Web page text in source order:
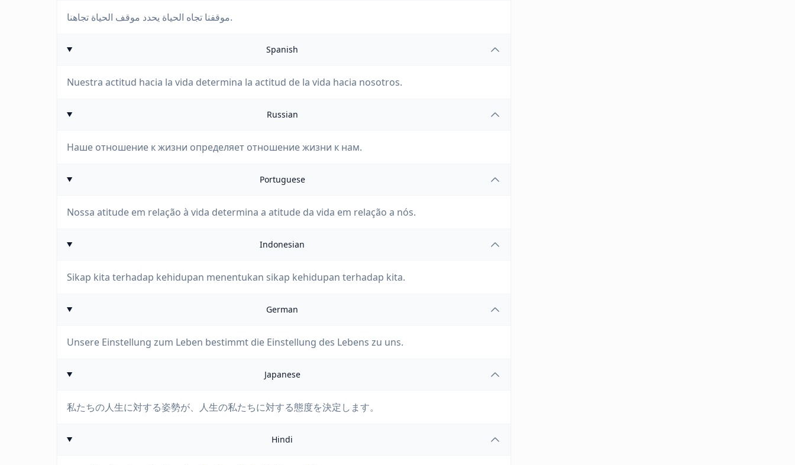
موقفنا تجاه الحياة يحدد موقف الحياة تجاهنا.
Spanish
Nuestra actitud hacia la vida determina la actitud de la vida hacia nosotros.
Russian
Наше отношение к жизни определяет отношение жизни к нам.
Portuguese
Nossa atitude em relação à vida determina a atitude da vida em relação a nós.
Indonesian
Sikap kita terhadap kehidupan menentukan sikap kehidupan terhadap kita.
German
Unsere Einstellung zum Leben bestimmt die Einstellung des Lebens zu uns.
Japanese
私たちの人生に対する姿勢が、人生の私たちに対する態度を決定します。
Hindi